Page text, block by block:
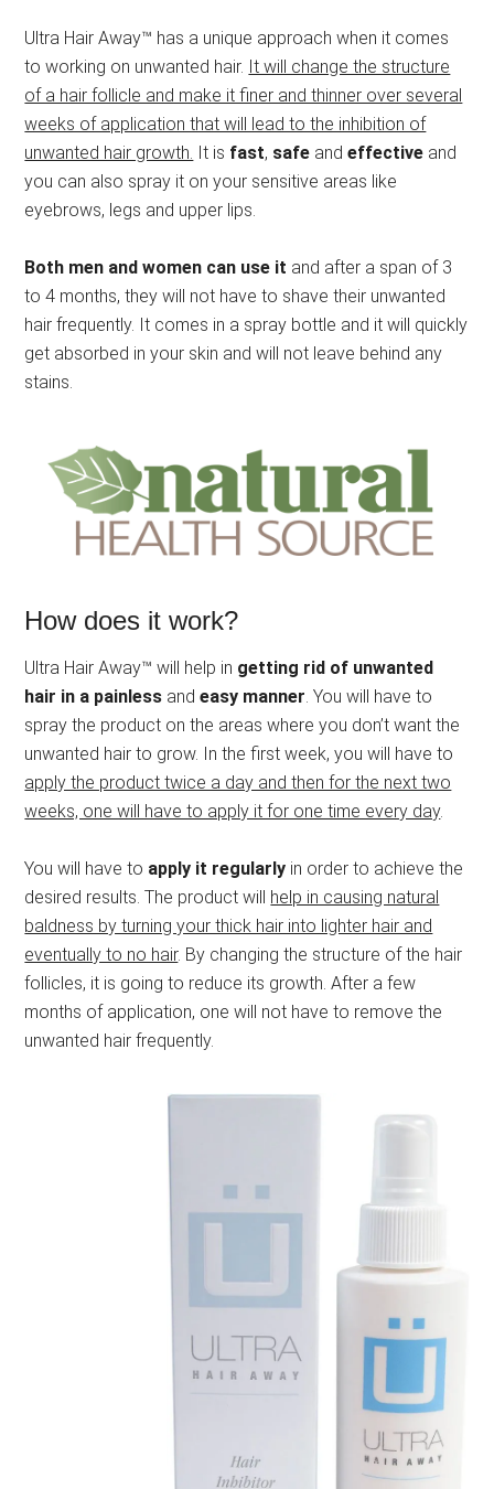
Ultra Hair Away™ has a unique approach when it comes
to working on unwanted hair. It will change the structure
of a hair follicle and make it finer and thinner over several
weeks of application that will lead to the inhibition of
unwanted hair growth. It is fast, safe andeffective and
you can also spray it on your sensitive areas like
eyebrows, legs and upper lips.
Both men and women can use it and after a span of 3
to 4 months, they will not have to shave their unwanted
hair frequently. It comes in a spray bottle and it will quickly
get absorbed in your skin and will not leave behind any
stains.
How does it work?
Ultra Hair Away™ will help in getting rid of unwanted
hair in a painless andeasy manner. You will have to
spray the product on the areas where you don’t want the
unwanted hair to grow. In the first week, you will have to
apply the product twice a day and then for the next two
weeks, one will have to apply it for one time every day.
You will have to apply it regularly in order to achieve the
desired results. The product will help in causing natural
baldness by turning your thick hair into lighter hair and
eventually to no hair. By changing the structure of the hair
follicles, it is going to reduce its growth. After a few
months of application, one will not have to remove the
unwanted hair frequently.